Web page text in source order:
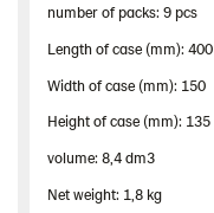
number of packs: 9 pcs
Length of case (mm): 400
Width of case (mm): 150
Height of case (mm): 135
volume: 8,4 dm3
Net weight: 1,8 kg